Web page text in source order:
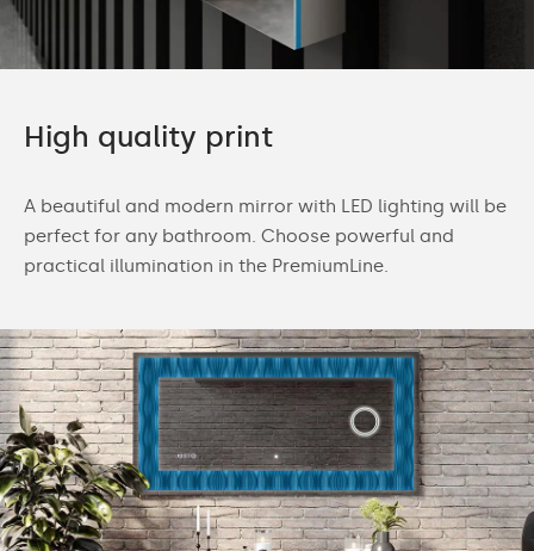
High quality print
A beautiful and modern mirror with LED lighting will be
perfect for any bathroom. Choose powerful and
practical illumination in the PremiumLine.